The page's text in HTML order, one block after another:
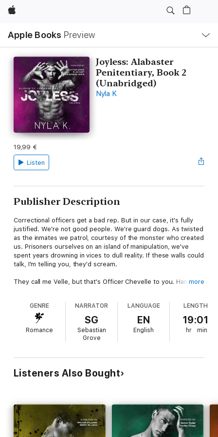
Apple
Apple Books Preview
Nav
Open
Menu
Joyless: Alabaster
Penitentiary, Book 2
(Unabridged)
Nyla K
19,99 €
Listen
Publisher Description
Correctional officers get a bad rep. But in our case, it's fully
justified. We're not good people. We're guard dogs. As twisted
as the inmates we patrol, courtesy of the monster who created
us. Prisoners ourselves on an island of manipulation, we've
spent years drowning in vices to dull reality. If these walls could
talk, I'm telling you, they'd scream.
They call me Velle, but that's Officer Chevelle to you. Hands
is my partner in crime, and my ex. Together we rule Alabaster
Isle like Bonnie and Clyde, only prettier and far more
dangerous. It's the two of us against this wicked, secluded
world. Until he shows up...
upside down, using my own hidden desires to tempt me.
Rook... with his green eyes and country boy smile... He has no
business luring me into something that will get everyone hurt.
keep it intact. The mask is slipping, control I can't lose wavering
as we welcome our newest psycho to the roster. Let's hope,
for all our sakes, Inmate #101 doesn't do anything stupid.
more
GENRE
Romance
NARRATOR
SG
Sebastian
Grove
LANGUAGE
EN
English
LENGTH
19:01
hr min
Listeners Also Bought